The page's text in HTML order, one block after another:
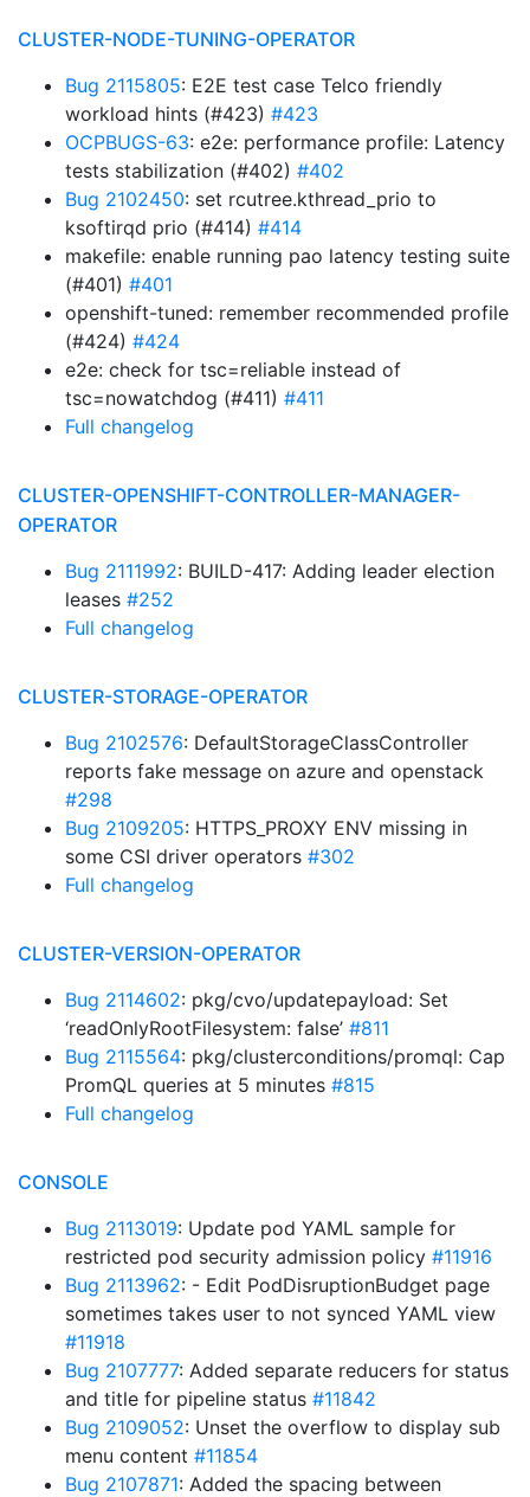
CLUSTER-NODE-TUNING-OPERATOR
Bug 2115805: E2E test case Telco friendly
workload hints (#423) #423
OCPBUGS-63: e2e: performance profile: Latency
tests stabilization (#402) #402
Bug 2102450: set rcutree.kthread_prio to
ksoftirqd prio (#414) #414
makefile: enable running pao latency testing suite
(#401) #401
openshift-tuned: remember recommended profile
(#424) #424
e2e: check for tsc=reliable instead of
tsc=nowatchdog (#411) #411
Full changelog
CLUSTER-OPENSHIFT-CONTROLLER-MANAGER-
OPERATOR
Bug 2111992: BUILD-417: Adding leader election
leases #252
Full changelog
CLUSTER-STORAGE-OPERATOR
Bug 2102576: DefaultStorageClassController
reports fake message on azure and openstack
#298
Bug 2109205: HTTPS_PROXY ENV missing in
some CSI driver operators #302
Full changelog
CLUSTER-VERSION-OPERATOR
Bug 2114602: pkg/cvo/updatepayload: Set
‘readOnlyRootFilesystem: false’ #811
Bug 2115564: pkg/clusterconditions/promql: Cap
PromQL queries at 5 minutes #815
Full changelog
CONSOLE
Bug 2113019: Update pod YAML sample for
restricted pod security admission policy #11916
Bug 2113962: - Edit PodDisruptionBudget page
sometimes takes user to not synced YAML view
#11918
Bug 2107777: Added separate reducers for status
and title for pipeline status #11842
Bug 2109052: Unset the overflow to display sub
menu content #11854
Bug 2107871: Added the spacing between